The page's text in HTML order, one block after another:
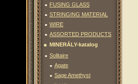
FUSING GLASS
STRINGING MATERIAL
WIRE
ASSORTED PRODUCTS
MINERÁLY-katalog
Solitaire
Agate
Sage Amethyst